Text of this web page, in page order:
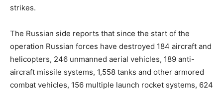
strikes.
The Russian side reports that since the start of the
operation Russian forces have destroyed 184 aircraft and
helicopters, 246 unmanned aerial vehicles, 189 anti-
aircraft missile systems, 1,558 tanks and other armored
combat vehicles, 156 multiple launch rocket systems, 624